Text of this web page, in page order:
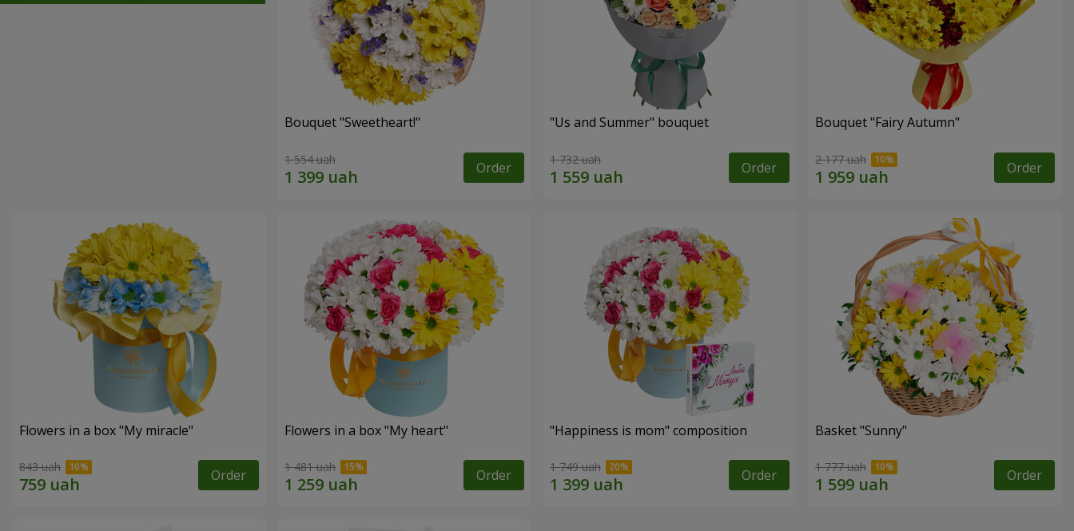
Bouquet "Sweetheart!"
1 554 uah Order
"Us and Summer" bouquet
1 732 uah Order
Bouquet "Fairy Autumn"
2 177 uah Order
Flowers in a box "My miracle"
843 uah Order
Flowers in a box "My heart"
1 481 uah Order
"Happiness is mom" composition
1 749 uah Order
Basket "Sunny"
1 777 uah Order